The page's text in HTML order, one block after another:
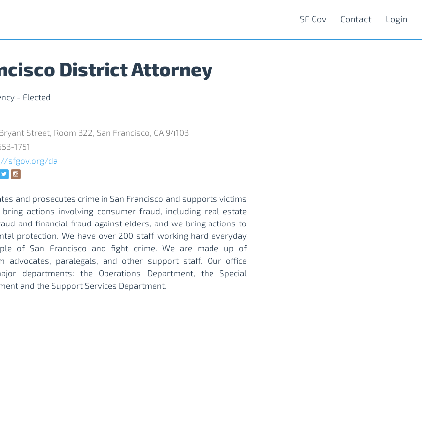
SF Gov Contact Login
District Attorney
- Elected
Street, Room 322, San Francisco, CA 94103
1751
sfgov.org/da
and prosecutes crime in San Francisco and supports victims
actions involving consumer fraud, including real estate
and financial fraud against elders; and we bring actions to
protection. We have over 200 staff working hard everyday
of San Francisco and fight crime. We are made up of
advocates, paralegals, and other support staff. Our office
departments: the Operations Department, the Special
and the Support Services Department.